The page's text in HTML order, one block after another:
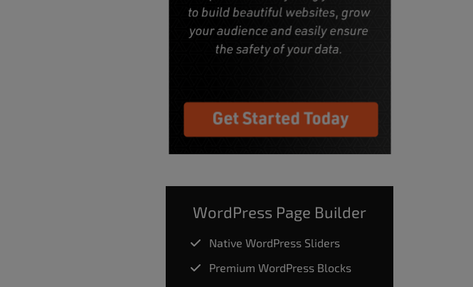
WordPress Page Builder
Native WordPress Sliders
Premium WordPress Blocks